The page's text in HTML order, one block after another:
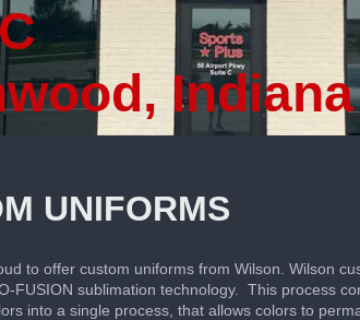
Indiana
UNIFORMS
to offer custom uniforms from Wilson. Wilson
FUSION sublimation technology. This process
into a single process, that allows colors to